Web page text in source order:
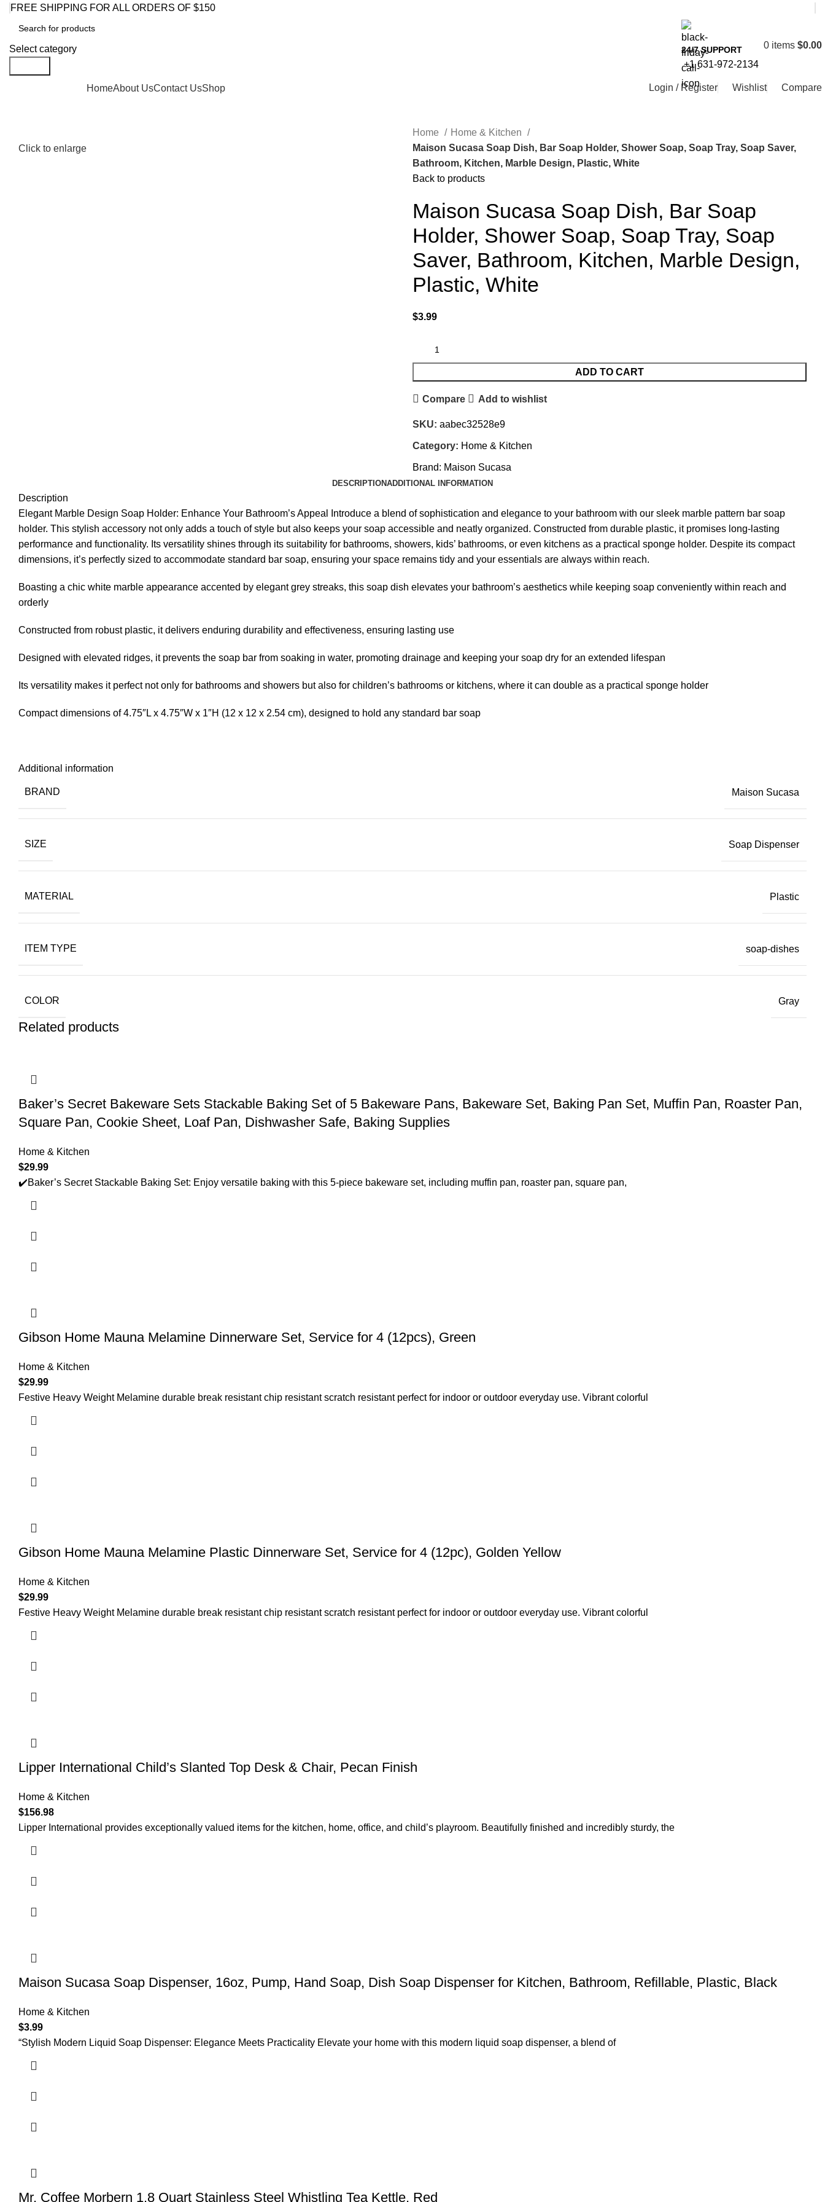
FREE SHIPPING FOR ALL ORDERS OF $150
Select category
24/7 SUPPORT
+1 631-972-2134
0 items $0.00
HomeAbout UsContact UsShop Login / Register Wishlist Compare
Click to enlarge
Home
Home & Kitchen
Maison Sucasa Soap Dish, Bar Soap Holder, Shower Soap, Soap Tray, Soap Saver,
Bathroom, Kitchen, Marble Design, Plastic, White
Back to products
Maison Sucasa Soap Dish, Bar Soap
Holder, Shower Soap, Soap Tray, Soap
Saver, Bathroom, Kitchen, Marble Design,
Plastic, White
$3.99
ADD TO CART
Compare Add to wishlist
SKU: aabec32528e9
Category: Home & Kitchen
Brand: Maison Sucasa
DESCRIPTIONADDITIONAL INFORMATION
Description
Elegant Marble Design Soap Holder: Enhance Your Bathroom’s Appeal Introduce a blend of sophistication and elegance to your bathroom with our sleek marble pattern bar soap
holder. This stylish accessory not only adds a touch of style but also keeps your soap accessible and neatly organized. Constructed from durable plastic, it promises long-lasting
performance and functionality. Its versatility shines through its suitability for bathrooms, showers, kids’ bathrooms, or even kitchens as a practical sponge holder. Despite its compact
dimensions, it’s perfectly sized to accommodate standard bar soap, ensuring your space remains tidy and your essentials are always within reach.
Boasting a chic white marble appearance accented by elegant grey streaks, this soap dish elevates your bathroom’s aesthetics while keeping soap conveniently within reach and
orderly
Constructed from robust plastic, it delivers enduring durability and effectiveness, ensuring lasting use
Designed with elevated ridges, it prevents the soap bar from soaking in water, promoting drainage and keeping your soap dry for an extended lifespan
Its versatility makes it perfect not only for bathrooms and showers but also for children’s bathrooms or kitchens, where it can double as a practical sponge holder
Compact dimensions of 4.75″L x 4.75″W x 1″H (12 x 12 x 2.54 cm), designed to hold any standard bar soap
Additional information
BRAND Maison Sucasa
SIZE Soap Dispenser
MATERIAL Plastic
ITEM TYPE soap-dishes
COLOR Gray
Related products
Baker’s Secret Bakeware Sets Stackable Baking Set of 5 Bakeware Pans, Bakeware Set, Baking Pan Set, Muffin Pan, Roaster Pan,
Square Pan, Cookie Sheet, Loaf Pan, Dishwasher Safe, Baking Supplies
Home & Kitchen
$29.99
✔️Baker’s Secret Stackable Baking Set: Enjoy versatile baking with this 5-piece bakeware set, including muffin pan, roaster pan, square pan,
Gibson Home Mauna Melamine Dinnerware Set, Service for 4 (12pcs), Green
Home & Kitchen
$29.99
Festive Heavy Weight Melamine durable break resistant chip resistant scratch resistant perfect for indoor or outdoor everyday use. Vibrant colorful
Gibson Home Mauna Melamine Plastic Dinnerware Set, Service for 4 (12pc), Golden Yellow
Home & Kitchen
$29.99
Festive Heavy Weight Melamine durable break resistant chip resistant scratch resistant perfect for indoor or outdoor everyday use. Vibrant colorful
Lipper International Child’s Slanted Top Desk & Chair, Pecan Finish
Home & Kitchen
$156.98
Lipper International provides exceptionally valued items for the kitchen, home, office, and child’s playroom. Beautifully finished and incredibly sturdy, the
Maison Sucasa Soap Dispenser, 16oz, Pump, Hand Soap, Dish Soap Dispenser for Kitchen, Bathroom, Refillable, Plastic, Black
Home & Kitchen
$3.99
“Stylish Modern Liquid Soap Dispenser: Elegance Meets Practicality Elevate your home with this modern liquid soap dispenser, a blend of
Mr. Coffee Morbern 1.8 Quart Stainless Steel Whistling Tea Kettle, Red